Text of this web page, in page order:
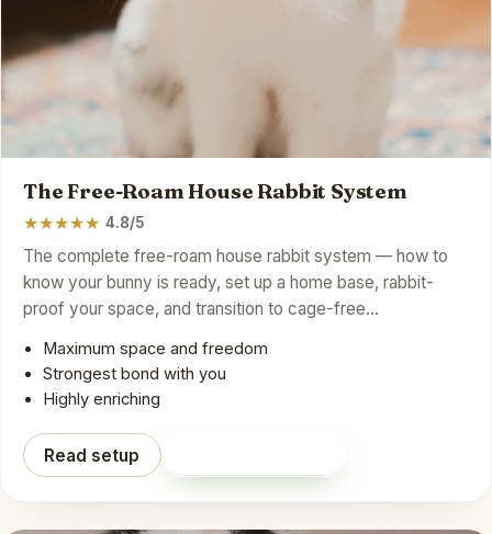
The Free-Roam House Rabbit System
★★★★★ 4.8/5
The complete free-roam house rabbit system — how to
know your bunny is ready, set up a home base, rabbit-
proof your space, and transition to cage-free…
Maximum space and freedom
Strongest bond with you
Highly enriching
Read setup